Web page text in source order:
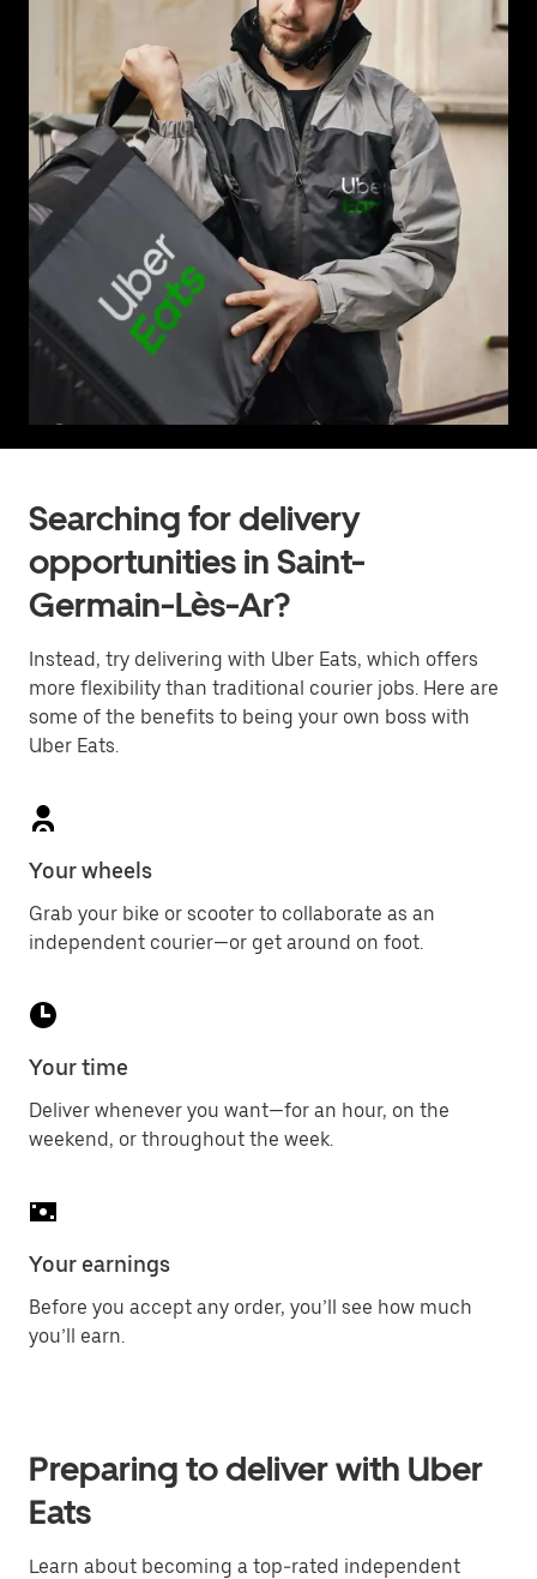
Searching for delivery
opportunities in Saint-
Germain-Lès-Ar?
Instead, try delivering with Uber Eats, which offers
more flexibility than traditional courier jobs. Here are
some of the benefits to being your own boss with
Uber Eats.
Your wheels
Grab your bike or scooter to collaborate as an
independent courier—or get around on foot.
Your time
Deliver whenever you want—for an hour, on the
weekend, or throughout the week.
Your earnings
Before you accept any order, you’ll see how much
you’ll earn.
Preparing to deliver with Uber
Eats
Learn about becoming a top-rated independent